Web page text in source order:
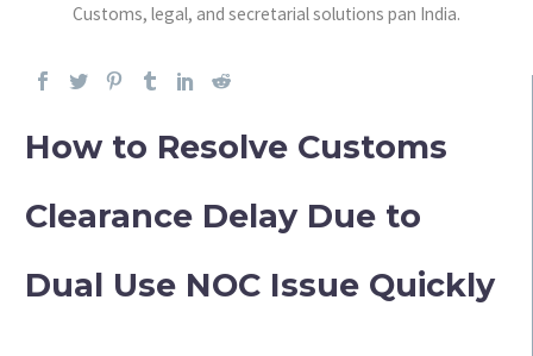
Customs, legal, and secretarial solutions pan India.
How to Resolve Customs
Clearance Delay Due to
Dual Use NOC Issue Quickly